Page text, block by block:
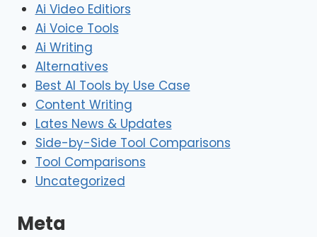
Ai Video Editiors
Ai Voice Tools
Ai Writing
Alternatives
Best AI Tools by Use Case
Content Writing
Lates News & Updates
Side-by-Side Tool Comparisons
Tool Comparisons
Uncategorized
Meta